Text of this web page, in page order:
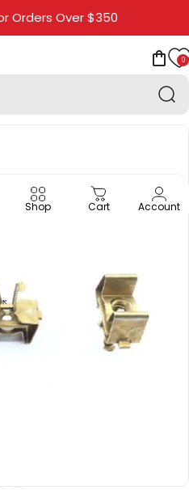
Orders Over $350
0
Shop Cart Account